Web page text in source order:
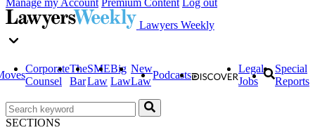
Manage my Account Premium Content Log out
Lawyers Weekly
Corporate
Counsel
The
Bar
SME
Law
Big
Law
New
Law
Podcasts
Legal
Jobs
Special
Reports
SECTIONS